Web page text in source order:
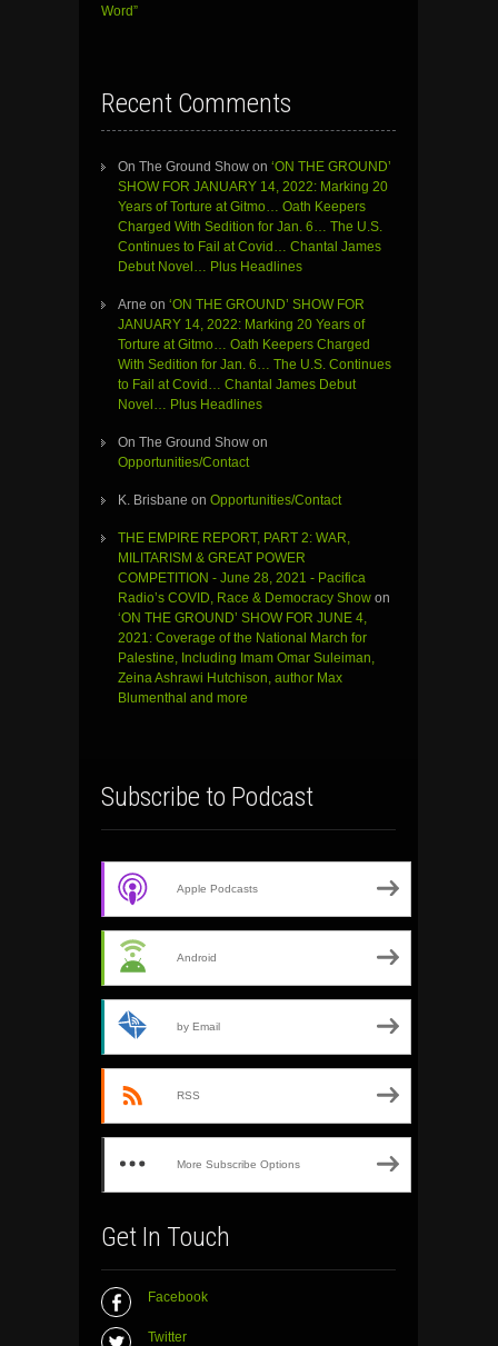
Word”
Recent Comments
On The Ground Show on ‘ON THE GROUND’
SHOW FOR JANUARY 14, 2022: Marking 20
Years of Torture at Gitmo… Oath Keepers
Charged With Sedition for Jan. 6… The U.S.
Continues to Fail at Covid… Chantal James
Debut Novel… Plus Headlines
Arne on ‘ON THE GROUND’ SHOW FOR
JANUARY 14, 2022: Marking 20 Years of
Torture at Gitmo… Oath Keepers Charged
With Sedition for Jan. 6… The U.S. Continues
to Fail at Covid… Chantal James Debut
Novel… Plus Headlines
On The Ground Show on
Opportunities/Contact
K. Brisbane on Opportunities/Contact
THE EMPIRE REPORT, PART 2: WAR,
MILITARISM & GREAT POWER
COMPETITION - June 28, 2021 - Pacifica
Radio’s COVID, Race & Democracy Show on
‘ON THE GROUND’ SHOW FOR JUNE 4,
2021: Coverage of the National March for
Palestine, Including Imam Omar Suleiman,
Zeina Ashrawi Hutchison, author Max
Blumenthal and more
Subscribe to Podcast
Apple Podcasts
Android
by Email
RSS
More Subscribe Options
Get In Touch
Facebook
Twitter